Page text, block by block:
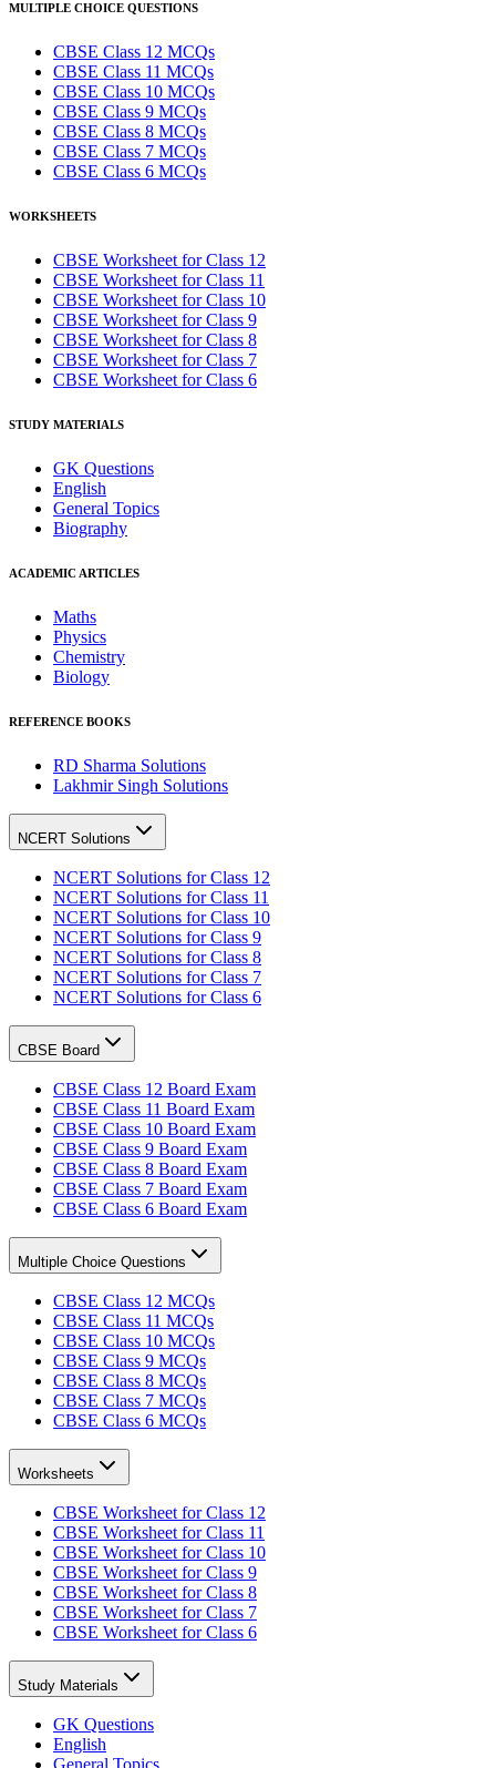
MULTIPLE CHOICE QUESTIONS
CBSE Class 12 MCQs
CBSE Class 11 MCQs
CBSE Class 10 MCQs
CBSE Class 9 MCQs
CBSE Class 8 MCQs
CBSE Class 7 MCQs
CBSE Class 6 MCQs
WORKSHEETS
CBSE Worksheet for Class 12
CBSE Worksheet for Class 11
CBSE Worksheet for Class 10
CBSE Worksheet for Class 9
CBSE Worksheet for Class 8
CBSE Worksheet for Class 7
CBSE Worksheet for Class 6
STUDY MATERIALS
GK Questions
English
General Topics
Biography
ACADEMIC ARTICLES
Maths
Physics
Chemistry
Biology
REFERENCE BOOKS
RD Sharma Solutions
Lakhmir Singh Solutions
NCERT Solutions
NCERT Solutions for Class 12
NCERT Solutions for Class 11
NCERT Solutions for Class 10
NCERT Solutions for Class 9
NCERT Solutions for Class 8
NCERT Solutions for Class 7
NCERT Solutions for Class 6
CBSE Board
CBSE Class 12 Board Exam
CBSE Class 11 Board Exam
CBSE Class 10 Board Exam
CBSE Class 9 Board Exam
CBSE Class 8 Board Exam
CBSE Class 7 Board Exam
CBSE Class 6 Board Exam
Multiple Choice Questions
CBSE Class 12 MCQs
CBSE Class 11 MCQs
CBSE Class 10 MCQs
CBSE Class 9 MCQs
CBSE Class 8 MCQs
CBSE Class 7 MCQs
CBSE Class 6 MCQs
Worksheets
CBSE Worksheet for Class 12
CBSE Worksheet for Class 11
CBSE Worksheet for Class 10
CBSE Worksheet for Class 9
CBSE Worksheet for Class 8
CBSE Worksheet for Class 7
CBSE Worksheet for Class 6
Study Materials
GK Questions
English